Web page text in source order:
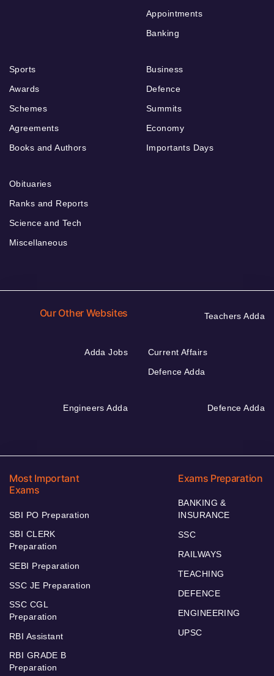
Appointments
Banking
Sports
Awards
Schemes
Agreements
Books and Authors
Business
Defence
Summits
Economy
Importants Days
Obituaries
Ranks and Reports
Science and Tech
Miscellaneous
Our Other Websites Teachers Adda
Adda Jobs
Current Affairs
Defence Adda
Engineers Adda Defence Adda
Most Important
Exams
SBI PO Preparation
SBI CLERK
Preparation
SEBI Preparation
SSC JE Preparation
SSC CGL
Preparation
RBI Assistant
RBI GRADE B
Preparation
Exams Preparation
BANKING &
INSURANCE
SSC
RAILWAYS
TEACHING
DEFENCE
ENGINEERING
UPSC